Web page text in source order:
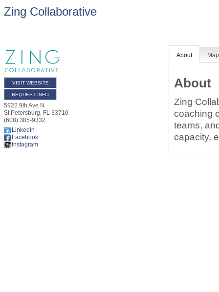
Zing Collaborative
VISIT WEBSITE
REQUEST INFO
5922 9th Ave N
St Petersburg, FL 33710
(608) 385-9332
LinkedIn
Facebook
Instagram
About Map
About
Zing
coaching
teams,
capacity,